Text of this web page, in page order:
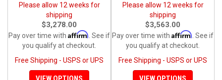
Please allow 12 weeks for
shipping
$3,278.00
Pay over time with Affirm . See if
you qualify at checkout.
Free Shipping - USPS or UPS
Please allow 12 weeks for
shipping
$3,563.00
Pay over time with Affirm . See if
you qualify at checkout.
Free Shipping - USPS or UPS